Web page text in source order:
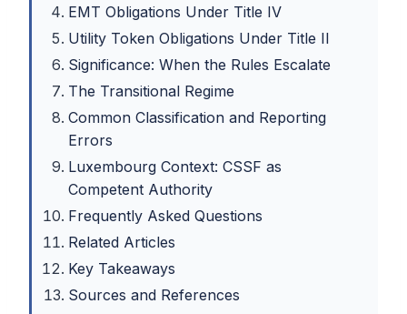
EMT Obligations Under Title IV
Utility Token Obligations Under Title II
Significance: When the Rules Escalate
The Transitional Regime
Common Classification and Reporting
Errors
Luxembourg Context: CSSF as
Competent Authority
Frequently Asked Questions
Related Articles
Key Takeaways
Sources and References